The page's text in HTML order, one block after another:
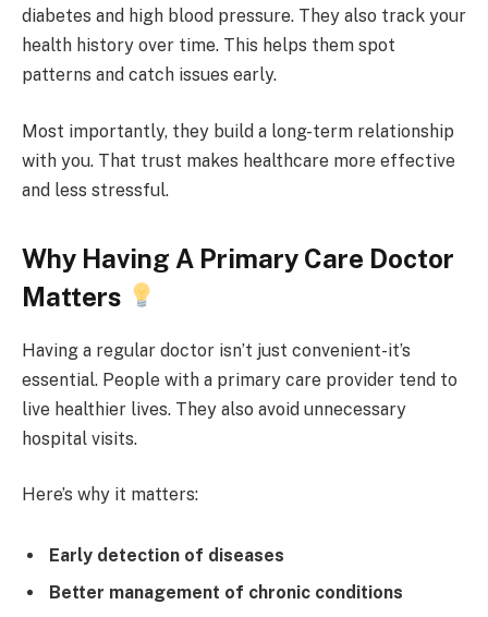
diabetes and high blood pressure. They also track your
health history over time. This helps them spot
patterns and catch issues early.
Most importantly, they build a long-term relationship
with you. That trust makes healthcare more effective
and less stressful.
Why Having A Primary Care Doctor
Matters
Having a regular doctor isn’t just convenient-it’s
essential. People with a primary care provider tend to
live healthier lives. They also avoid unnecessary
hospital visits.
Here’s why it matters:
Early detection of diseases
Better management of chronic conditions